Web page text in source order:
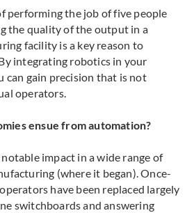
performing the job of five people
the quality of the output in a
facility is a key reason to
integrating robotics in your
can gain precision that is not
operators.
ensue from automation?
impact in a wide range of
(where it began). Once-
have been replaced largely
switchboards and answering